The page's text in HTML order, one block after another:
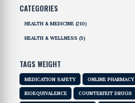
CATEGORIES
HEALTH & MEDICINE (210)
HEALTH & WELLNESS (5)
TAGS WEIGHT
MEDICATION SAFETY ONLINE PHARMACY
BIOEQUIVALENCE COUNTERFEIT DRUGS